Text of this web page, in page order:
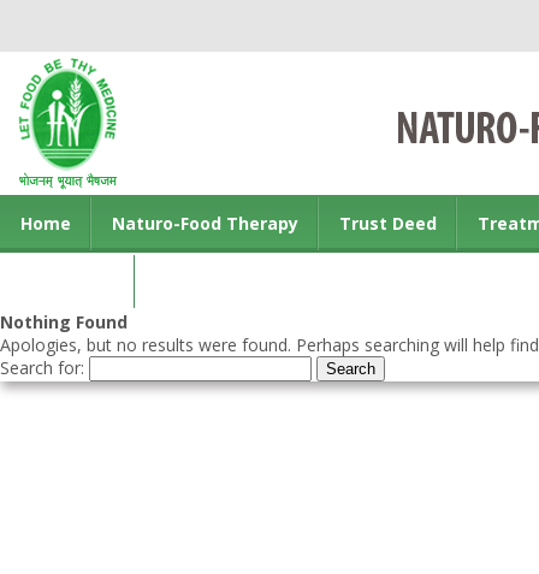
Home Naturo-Food Therapy Trust Deed
Nothing Found
Apologies, but no results were found. Perhaps searching will help
Search for: